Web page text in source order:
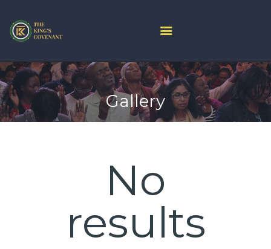
Gallery
HOME
PROJECT ARK
ABOUT US
JOIN LIVE
MINISTRIESNo
results